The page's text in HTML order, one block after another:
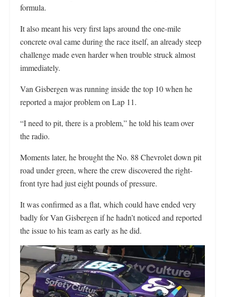
formula.
It also meant his very first laps around the one-mile
concrete oval came during the race itself, an already steep
challenge made even harder when trouble struck almost
immediately.
Van Gisbergen was running inside the top 10 when he
reported a major problem on Lap 11.
“I need to pit, there is a problem,” he told his team over
the radio.
Moments later, he brought the No. 88 Chevrolet down pit
road under green, where the crew discovered the right-
front tyre had just eight pounds of pressure.
It was confirmed as a flat, which could have ended very
badly for Van Gisbergen if he hadn’t noticed and reported
the issue to his team as early as he did.